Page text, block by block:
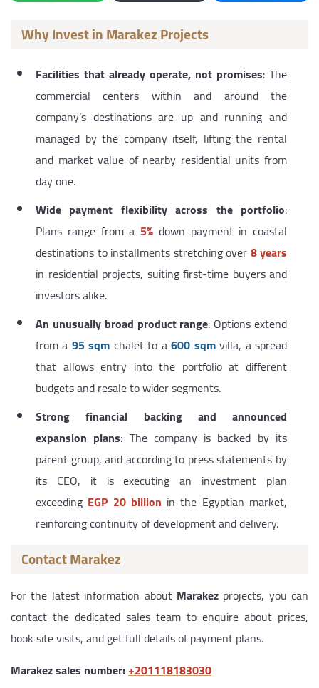
Why Invest in Marakez Projects
Facilities that already operate, not promises: The
commercial centers within and around the
company’s destinations are up and running and
managed by the company itself, lifting the rental
and market value of nearby residential units from
day one.
Wide payment flexibility across the portfolio:
Plans range from a 5% down payment in coastal
destinations to installments stretching over8 years
in residential projects, suiting first-time buyers and
investors alike.
An unusually broad product range: Options extend
from a 95 sqm chalet to a600 sqmvilla, a spread
that allows entry into the portfolio at different
budgets and resale to wider segments.
Strong financial backing and announced
expansion plans: The company is backed by its
parent group, and according to press statements by
its CEO, it is executing an investment plan
exceeding EGP 20 billion in the Egyptian market,
reinforcing continuity of development and delivery.
Contact Marakez
For the latest information about Marakezprojects, you can
contact the dedicated sales team to enquire about prices,
book site visits, and get full details of payment plans.
Marakez sales number:‎+201118183030